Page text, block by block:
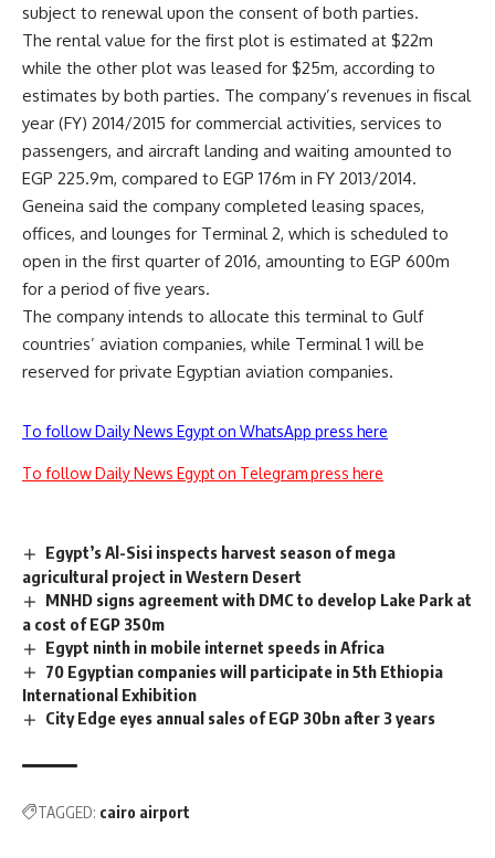
subject to renewal upon the consent of both parties.
The rental value for the first plot is estimated at $22m
while the other plot was leased for $25m, according to
estimates by both parties. The company’s revenues in fiscal
year (FY) 2014/2015 for commercial activities, services to
passengers, and aircraft landing and waiting amounted to
EGP 225.9m, compared to EGP 176m in FY 2013/2014.
Geneina said the company completed leasing spaces,
offices, and lounges for Terminal 2, which is scheduled to
open in the first quarter of 2016, amounting to EGP 600m
for a period of five years.
The company intends to allocate this terminal to Gulf
countries’ aviation companies, while Terminal 1 will be
reserved for private Egyptian aviation companies.
To follow Daily News Egypt on WhatsApp press here
To follow Daily News Egypt on Telegram press here
Egypt’s Al-Sisi inspects harvest season of mega
agricultural project in Western Desert
MNHD signs agreement with DMC to develop Lake Park at
a cost of EGP 350m
Egypt ninth in mobile internet speeds in Africa
70 Egyptian companies will participate in 5th Ethiopia
International Exhibition
City Edge eyes annual sales of EGP 30bn after 3 years
TAGGED: cairo airport